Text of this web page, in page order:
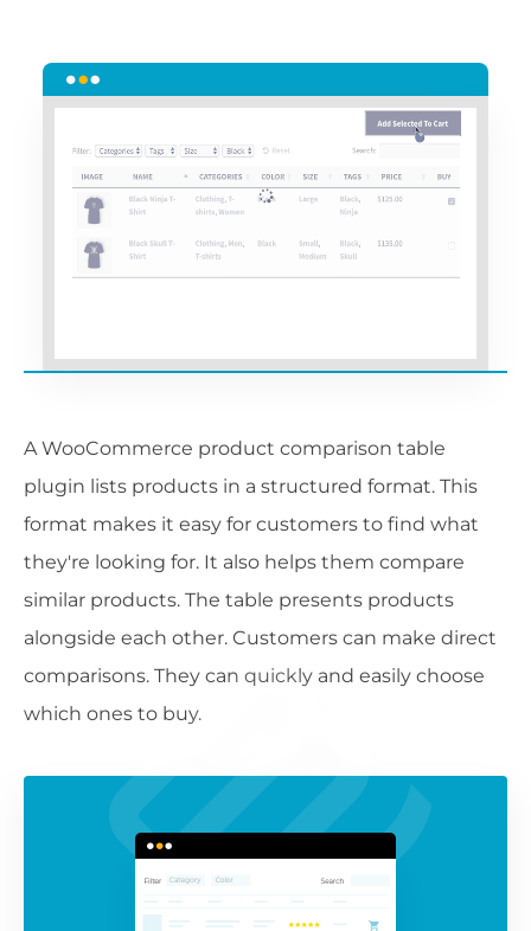
A WooCommerce product comparison table
plugin lists products in a structured format. This
format makes it easy for customers to find what
they're looking for. It also helps them compare
similar products. The table presents products
alongside each other. Customers can make direct
comparisons. They can quickly and easily choose
which ones to buy.